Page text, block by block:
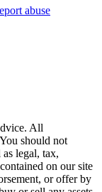
abuse
All
should not
legal, tax,
on our site
or offer by